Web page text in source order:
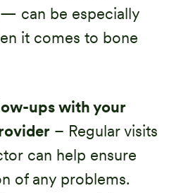
can be especially
it comes to bone
ups with your
– Regular visits
can help ensure
of any problems.